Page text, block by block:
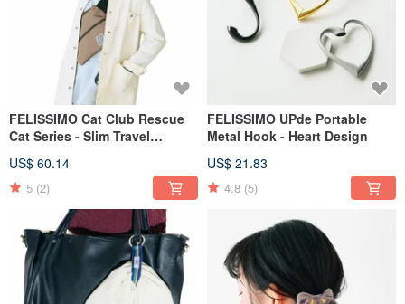
FELISSIMO Cat Club Rescue
Cat Series - Slim Travel
US$ 60.14
5 (2)
FELISSIMO UPde Portable
Metal Hook - Heart Design
US$ 21.83
4.8 (5)